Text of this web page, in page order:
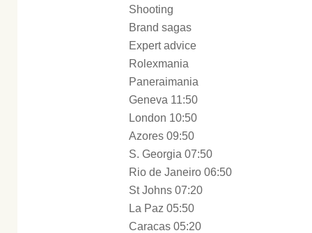
Shooting
Brand sagas
Expert advice
Rolexmania
Paneraimania
Geneva 11:50
London 10:50
Azores 09:50
S. Georgia 07:50
Rio de Janeiro 06:50
St Johns 07:20
La Paz 05:50
Caracas 05:20